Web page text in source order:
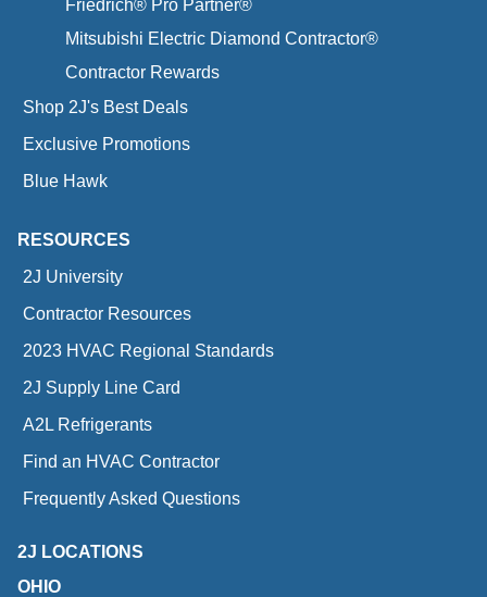
Friedrich® Pro Partner®
Mitsubishi Electric Diamond Contractor®
Contractor Rewards
Shop 2J's Best Deals
Exclusive Promotions
Blue Hawk
RESOURCES
2J University
Contractor Resources
2023 HVAC Regional Standards
2J Supply Line Card
A2L Refrigerants
Find an HVAC Contractor
Frequently Asked Questions
2J LOCATIONS
OHIO